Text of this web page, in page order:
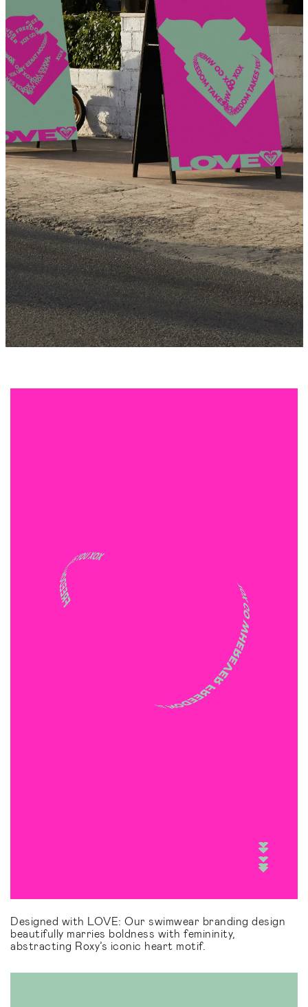
Designed with LOVE: Our swimwear branding design
beautifully marries boldness with femininity,
abstracting Roxy’s iconic heart motif.